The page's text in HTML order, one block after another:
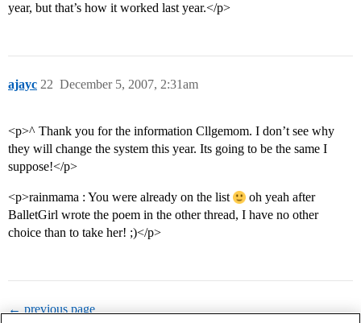
year, but that’s how it worked last year.</p>
ajayc December 5, 2007, 2:31am
22
<p>^ Thank you for the information Cllgemom. I don’t see why
they will change the system this year. Its going to be the same I
suppose!</p>
<p>rainmama : You were already on the list
oh yeah after
BalletGirl wrote the poem in the other thread, I have no other
choice than to take her! ;)</p>
← previous page